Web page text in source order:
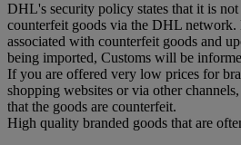
DHL's security policy states that it is
counterfeit goods via the DHL
associated with counterfeit goods and
being imported, Customs will be
If you are offered very low prices for
shopping websites or via other
that the goods are counterfeit.
High quality branded goods that are